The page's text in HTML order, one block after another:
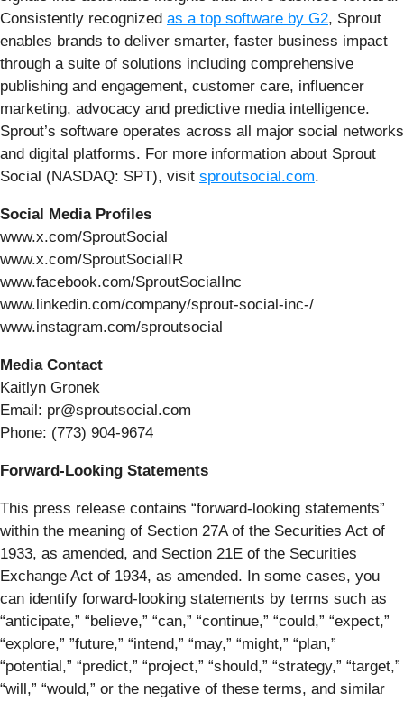
Consistently recognized as a top software by G2, Sprout
enables brands to deliver smarter, faster business impact
through a suite of solutions including comprehensive
publishing and engagement, customer care, influencer
marketing, advocacy and predictive media intelligence.
Sprout’s software operates across all major social networks
and digital platforms. For more information about Sprout
Social (NASDAQ: SPT), visit sproutsocial.com.
Social Media Profiles
www.x.com/SproutSocial
www.x.com/SproutSocialIR
www.facebook.com/SproutSocialInc
www.linkedin.com/company/sprout-social-inc-/
www.instagram.com/sproutsocial
Media Contact
Kaitlyn Gronek
Email: pr@sproutsocial.com
Phone: (773) 904-9674
Forward-Looking Statements
This press release contains “forward-looking statements”
within the meaning of Section 27A of the Securities Act of
1933, as amended, and Section 21E of the Securities
Exchange Act of 1934, as amended. In some cases, you
can identify forward-looking statements by terms such as
“anticipate,” “believe,” “can,” “continue,” “could,” “expect,”
“explore,” ”future,” “intend,” “may,” “might,” “plan,”
“potential,” “predict,” “project,” “should,” “strategy,” “target,”
“will,” “would,” or the negative of these terms, and similar